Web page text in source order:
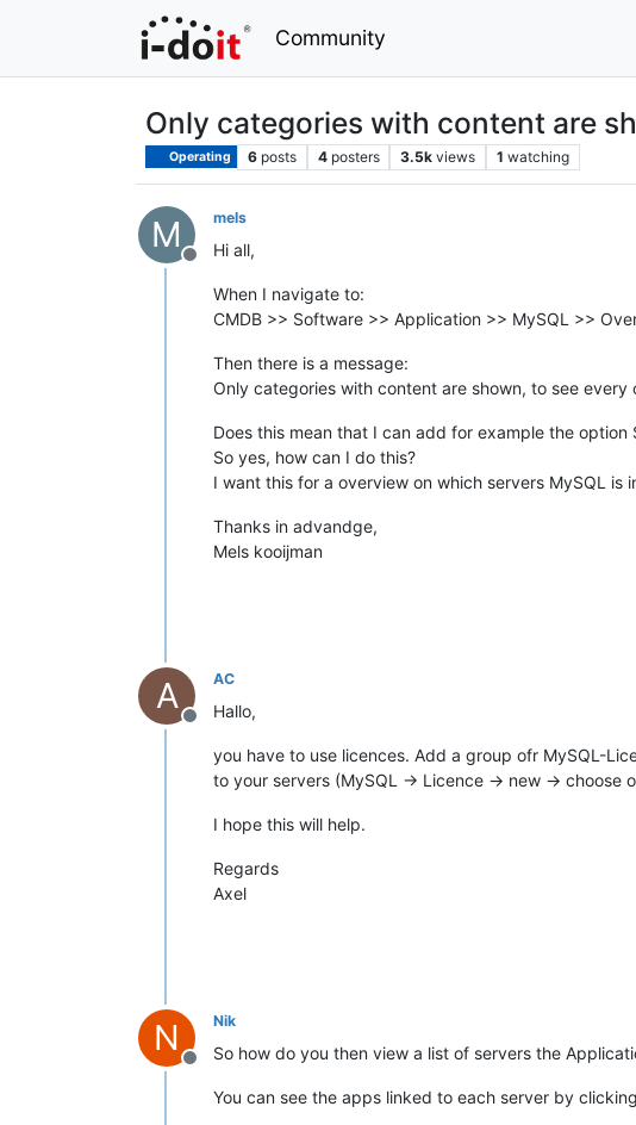
Community
Only categories with content are
Operating 6 posts 4 posters 3.5k views 1 watching
M
Offline
mels
Hi all,
When I navigate to:
CMDB >> Software >> Application >> MySQL >>
Then there is a message:
Only categories with content are shown, to see
Does this mean that I can add for example the option
So yes, how can I do this?
I want this for a overview on which servers MySQL is
Thanks in advandge,
Mels kooijman
A
Offline
AC
Hallo,
you have to use licences. Add a group ofr MySQL-
to your servers (MySQL -> Licence -> new -> choose
I hope this will help.
Regards
Axel
N
Offline
Nik
So how do you then view a list of servers the
You can see the apps linked to each server by